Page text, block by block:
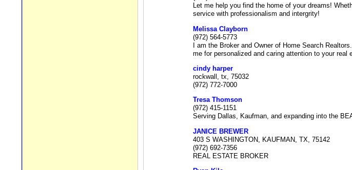
Let me help you find the home of your dreams!
service with professionalism and intergrity!
Melissa Clayborn
(972) 564-5773
I am the Broker and Owner of Home Search
me for personalized and caring attention to your real
cindy harper
rockwall, tx, 75032
(972) 772-7000
Tresa Thomson
(972) 415-1151
Serving Dallas, Kaufman, and expanding into the
JANICE BREWER
403 S WASHINGTON, KAUFMAN, TX, 75142
(972) 692-7356
REAL ESTATE BROKER